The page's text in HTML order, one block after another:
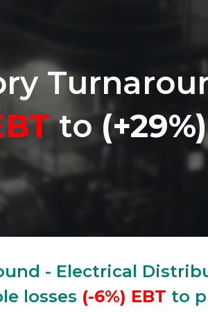
to(+29%)
- Electrical
losses (-6%) EBT to